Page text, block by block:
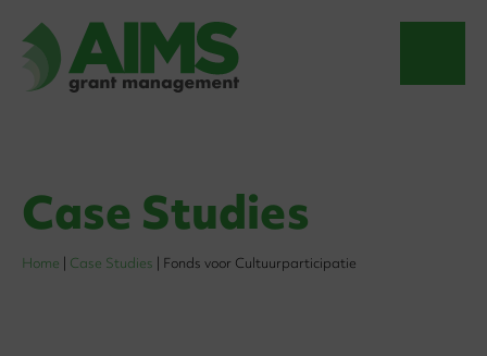
Case Studies
Home Case Studies Fonds voor Cultuurparticipatie